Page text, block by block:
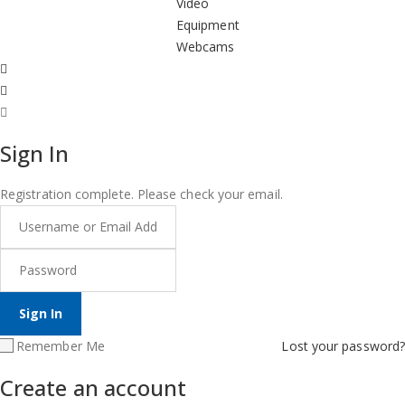
Equipment
Webcams
Sign In
Registration complete. Please check your email.
Remember Me Lost your password?
Create an account